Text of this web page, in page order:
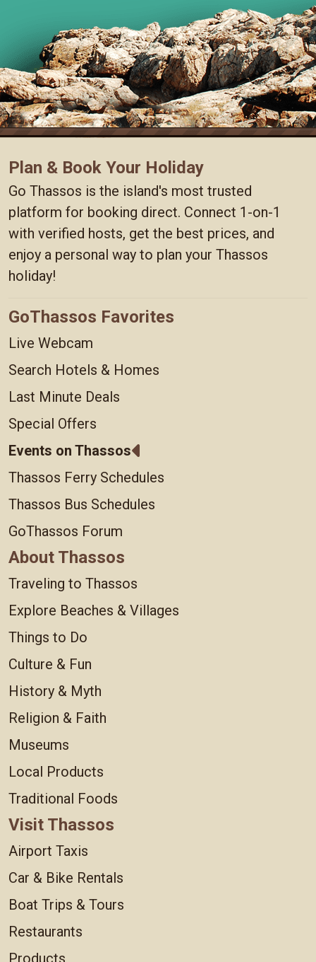
Plan & Book Your Holiday
Go Thassos is the island's most trusted
platform for booking direct. Connect 1-on-1
with verified hosts, get the best prices, and
enjoy a personal way to plan your Thassos
holiday!
GoThassos Favorites
Live Webcam
Search Hotels & Homes
Last Minute Deals
Special Offers
Events on Thassos
Thassos Ferry Schedules
Thassos Bus Schedules
GoThassos Forum
About Thassos
Traveling to Thassos
Explore Beaches & Villages
Things to Do
Culture & Fun
History & Myth
Religion & Faith
Museums
Local Products
Traditional Foods
Visit Thassos
Airport Taxis
Car & Bike Rentals
Boat Trips & Tours
Restaurants
Products